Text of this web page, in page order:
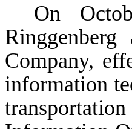
On
Company,
information